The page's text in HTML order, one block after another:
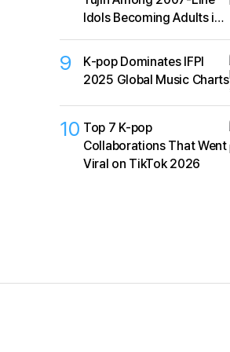
Idols Becoming Adults in
2026
9
K‑pop Dominates IFPI
2025 Global Music Charts
10 Top 7 K-pop
Collaborations That Went
Viral on TikTok 2026